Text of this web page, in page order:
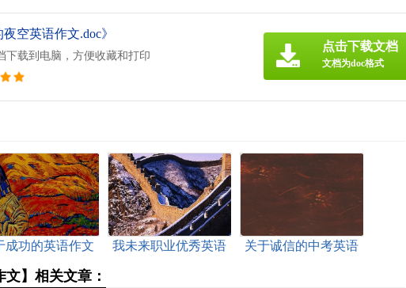
空英语作文.doc》
下载到电脑，方便收藏和打印
点击下载文档
文档为doc格式
成功的英语作文
我未来职业优秀英语
关于诚信的中考英语
文】相关文章：